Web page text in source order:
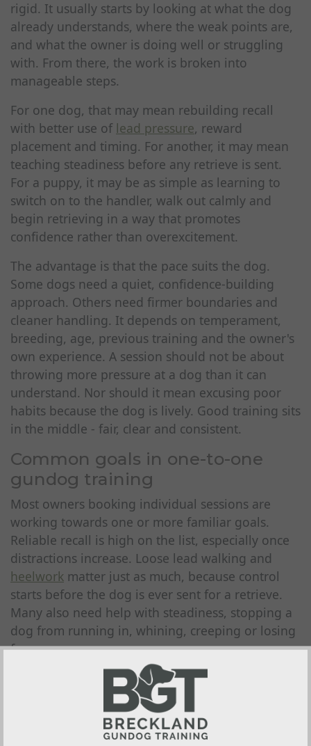
rigid. It usually starts by looking at what the dog
already understands, where the weak points are,
and what the owner is doing well or struggling
with. From there, the work is broken into
manageable steps.
For one dog, that may mean rebuilding recall
with better use of lead pressure, reward
placement and timing. For another, it may mean
teaching steadiness before any retrieve is sent.
For a puppy, it may be as simple as learning to
switch on to the handler, walk out calmly and
begin retrieving in a way that promotes
confidence rather than overexcitement.
The advantage is that the pace suits the dog.
Some dogs need a quiet, confidence-building
approach. Others need firmer boundaries and
cleaner handling. It depends on temperament,
breeding, age, previous training and the owner's
own experience. A session should not be about
throwing more pressure at a dog than it can
understand. Nor should it mean excusing poor
habits because the dog is lively. Good training sits
in the middle - fair, clear and consistent.
Common goals in one-to-one
gundog training
Most owners booking individual sessions are
working towards one or more familiar goals.
Reliable recall is high on the list, especially once
distractions increase. Loose lead walking and
heelwork matter just as much, because control
starts before the dog is ever sent for a retrieve.
Many also need help with steadiness, stopping a
dog from running in, whining, creeping or losing
focus.
Retrieve work is another common area. Some
dogs are reluctant to pick up. Others charge out
happily enough but parade, mouth or refuse to
deliver properly. Hunting pattern, quartering,